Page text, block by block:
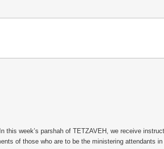
week’s parshah of TETZAVEH, we receive
of those who are to be the ministering